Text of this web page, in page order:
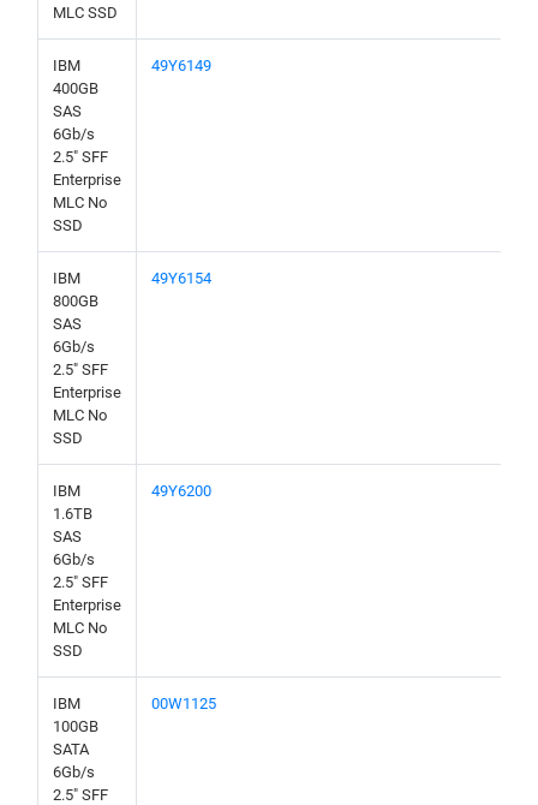
MLC SSD
IBM
400GB
SAS
6Gb/s
2.5" SFF
Enterprise
MLC No
SSD
49Y6149
IBM
800GB
SAS
6Gb/s
2.5" SFF
Enterprise
MLC No
SSD
49Y6154
IBM
1.6TB
SAS
6Gb/s
2.5" SFF
Enterprise
MLC No
SSD
49Y6200
IBM
100GB
SATA
6Gb/s
2.5" SFF
00W1125